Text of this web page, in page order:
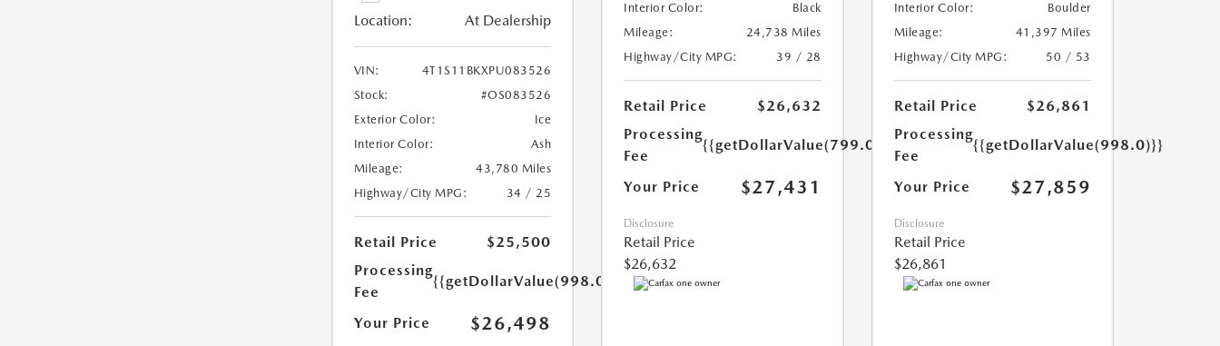
Location: At Dealership
VIN:
4T1S11BKXPU083526
Stock:
#OS083526
Exterior Color:
Ice
Interior Color:
Ash
Mileage:
43,780 Miles
Highway/City MPG:
34 / 25
Retail Price
$25,500
Processing
Fee
{{getDollarValue(998.0)}}
Your Price $26,498
Interior Color:
Black
Mileage:
24,738 Miles
Highway/City MPG:
39 / 28
Retail Price
$26,632
Processing
Fee
{{getDollarValue(799.0)}}
Your Price $27,431
Disclosure
Retail Price
$26,632
Interior Color:
Boulder
Mileage:
41,397 Miles
Highway/City MPG:
50 / 53
Retail Price
$26,861
Processing
Fee
{{getDollarValue(998.0)}}
Your Price $27,859
Disclosure
Retail Price
$26,861